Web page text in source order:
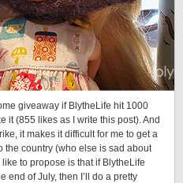
giveaway if BlytheLife hit 1000
it (855 likes as I write this post). And
it makes it difficult for me to get a
the country (who else is sad about
to propose is that if BlytheLife
end of July, then I’ll do a pretty